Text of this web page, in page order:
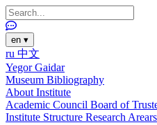
en ▾
ru 中文
Yegor Gaidar
Museum Bibliography
About Institute
Academic Council Board of
Institute Structure Research Arears